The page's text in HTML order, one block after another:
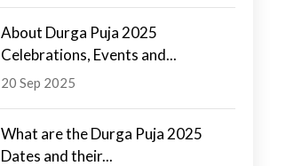
About Durga Puja 2025
Celebrations, Events and...
20 Sep 2025
What are the Durga Puja 2025
Dates and their...